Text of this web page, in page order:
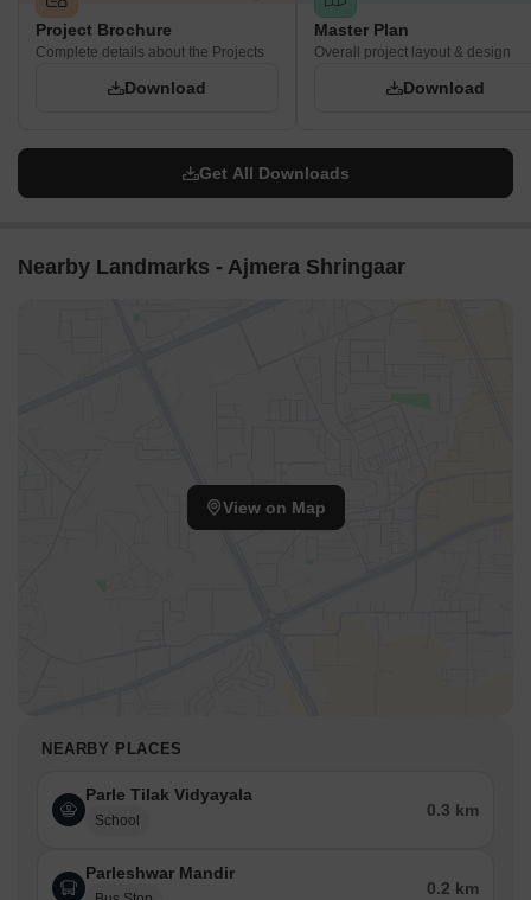
Project Brochure
Complete details about the Projects
Download
Master Plan
Overall project layout & design
Download
Get All Downloads
Nearby Landmarks - Ajmera Shringaar
View on Map
NEARBY PLACES
Parle Tilak Vidyayala
School
0.3 km
Parleshwar Mandir
0.2 km